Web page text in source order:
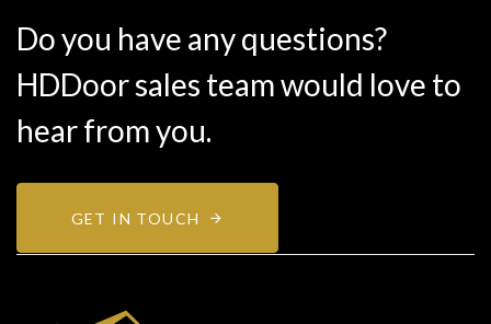
Do you have any questions?
HDDoor sales team would love to
hear from you.
GET IN TOUCH